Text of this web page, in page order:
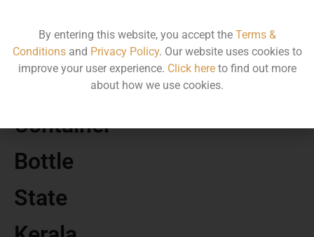
Volume
Container
Bottle
State
By entering this website, you accept the Terms &
Conditionsand Privacy Policy. Our website uses cookies to
improve your user experience. Click hereto find out more
about how we use cookies.